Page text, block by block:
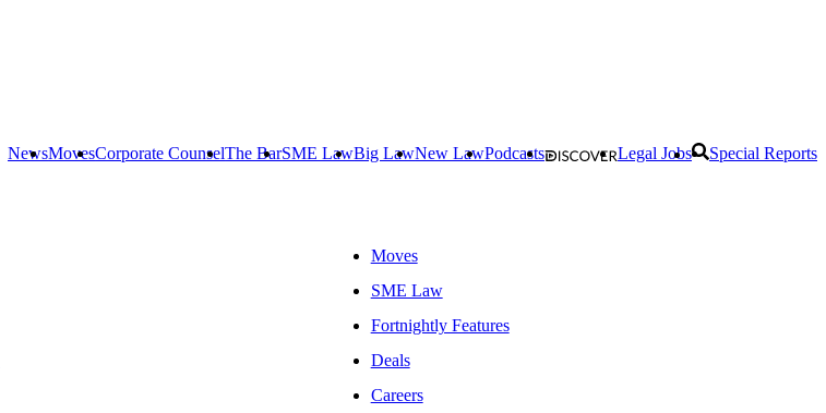
NewsMovesCorporate CounselThe BarSME LawBig LawNew LawPodcasts Legal Jobs Special Reports
Moves
SME Law
Fortnightly Features
Deals
Careers